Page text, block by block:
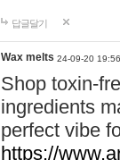
답글달기
Wax melts 24-09-20 19:56
Shop toxin-
ingredients
perfect vibe
https://